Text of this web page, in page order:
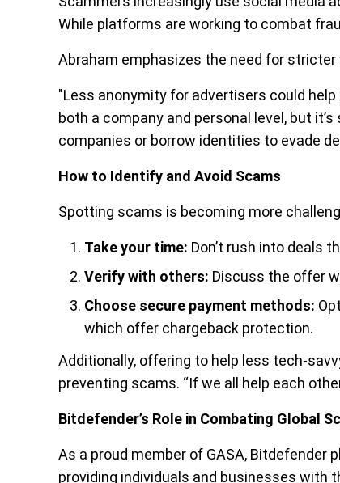
While platforms are working to combat
Abraham emphasizes the need for
"Less anonymity for advertisers could
both a company and personal level, but
companies or borrow identities to evade
How to Identify and Avoid Scams
Spotting scams is becoming more
Take your time: Don’t rush into deals
Verify with others: Discuss the offer
Choose secure payment methods:
which offer chargeback protection.
Additionally, offering to help less tech-
preventing scams. “If we all help each
Bitdefender’s Role in Combating Global
As a proud member of GASA, Bitdefender
providing individuals and businesses with